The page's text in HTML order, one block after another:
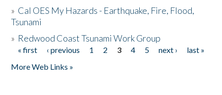
» Cal OES My Hazards - Earthquake, Fire, Flood,
Tsunami
» Redwood Coast Tsunami Work Group
Pages
« first ‹ previous 1 2 3 4 5 next ›
last »
More Web Links »